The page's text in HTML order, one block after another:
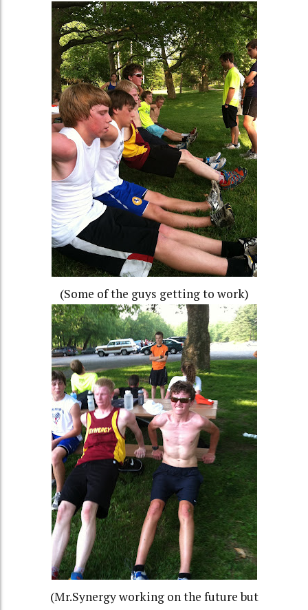
(Some of the guys getting to work)
(Mr.Synergy working on the future but